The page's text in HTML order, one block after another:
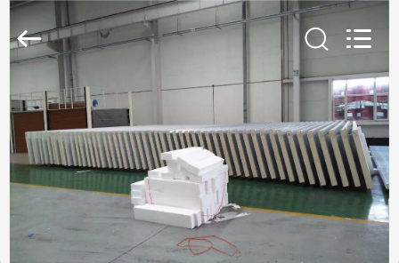
HOME
PRODUCTS
US
Xuefeng
Engineering
Co.
Ltd..